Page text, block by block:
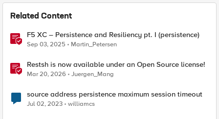
Related Content
F5 XC – Persistence and Resiliency pt. I (persistence)
Sep 03, 2025 Martin_Petersen
Restsh is now available under an Open Source license!
Mar 20, 2026 Juergen_Mang
source address persistence maximum session timeout
Jul 02, 2023 williamcs